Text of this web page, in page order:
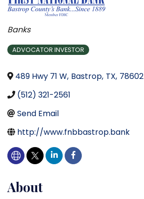
Categories
Banks
ADVOCATOR INVESTOR
489 Hwy 71 W, Bastrop, TX, 78602
(512) 321-2561
Send Email
http://www.fnbbastrop.bank
About